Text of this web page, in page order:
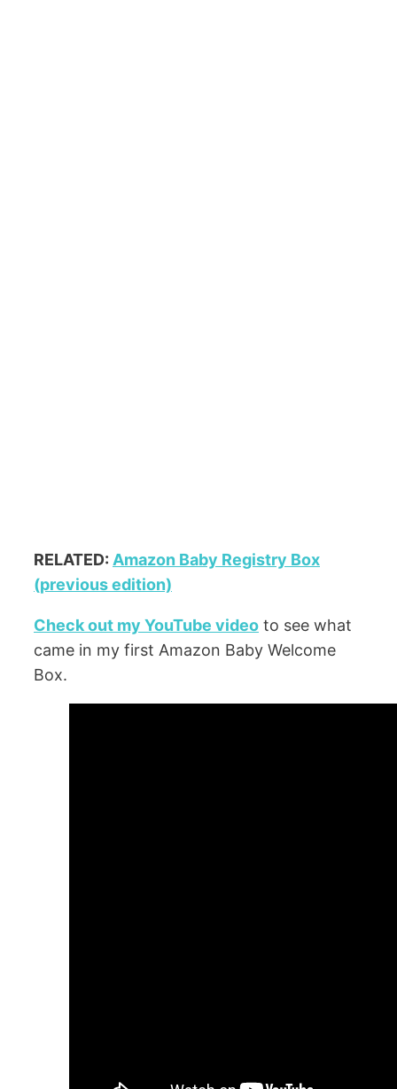
RELATED: Amazon Baby Registry Box
(previous edition)
Check out my YouTube video to see what
came in my first Amazon Baby Welcome
Box.